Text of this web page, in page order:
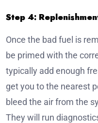
Step 4:
Once the bad fuel is
be primed with the
typically add enough
get you to the nearest
bleed the air from the
They will run